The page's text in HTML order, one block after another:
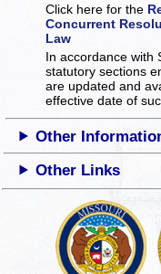
Click here for the
Concurrent
Law
In accordance with
statutory sections
are updated and
effective date of
Other
Other Links